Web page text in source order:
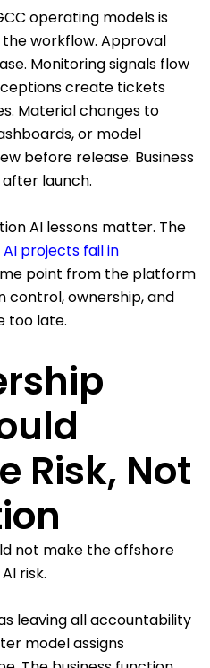
operating models is
workflow. Approval
Monitoring signals flow
create tickets
Material changes to
or model
before release. Business
launch.
AI lessons matter. The
projects fail in
point from the platform
control, ownership, and
too late.
Risk, Not
not make the offshore
risk.
leaving all accountability
model assigns